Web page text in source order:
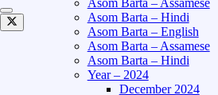
Asom Barta – Hindi
Asom Barta – English
Asom Barta – Assamese
Asom Barta – Hindi
Year – 2024
December 2024